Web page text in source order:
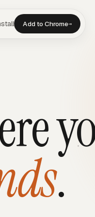
Add to Chrome→
.